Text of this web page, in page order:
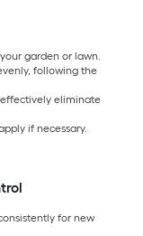
garden or lawn.
following the
eliminate
if necessary.
for new